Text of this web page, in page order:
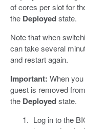
of cores per slot for
the Deployedstate.
Note that when
can take several
and restart again.
Important: When
guest is removed
the Deployedstate.
Log in to the